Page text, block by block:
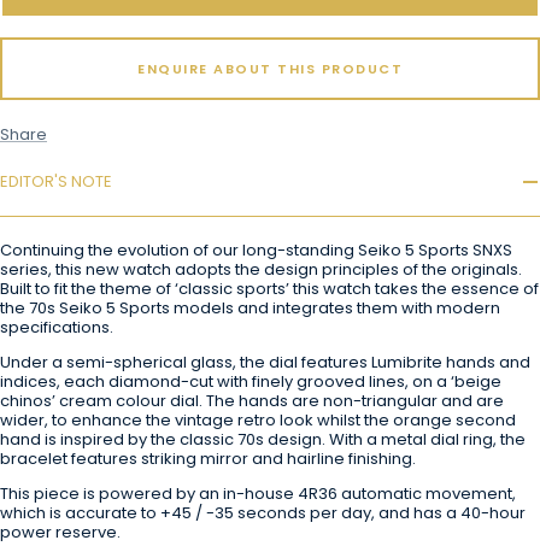
ENQUIRE ABOUT THIS PRODUCT
Share
EDITOR'S NOTE
Continuing the evolution of our long-standing Seiko 5 Sports SNXS
series, this new watch adopts the design principles of the originals.
Built to fit the theme of ‘classic sports’ this watch takes the essence of
the 70s Seiko 5 Sports models and integrates them with modern
specifications.
Under a semi-spherical glass, the dial features Lumibrite hands and
indices, each diamond-cut with finely grooved lines, on a ‘beige
chinos’ cream colour dial. The hands are non-triangular and are
wider, to enhance the vintage retro look whilst the orange second
hand is inspired by the classic 70s design. With a metal dial ring, the
bracelet features striking mirror and hairline finishing.
This piece is powered by an in-house 4R36 automatic movement,
which is accurate to +45 / -35 seconds per day, and has a 40-hour
power reserve.